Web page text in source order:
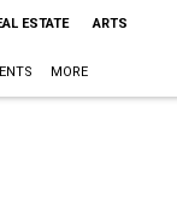
ESTATE ARTS
MORE